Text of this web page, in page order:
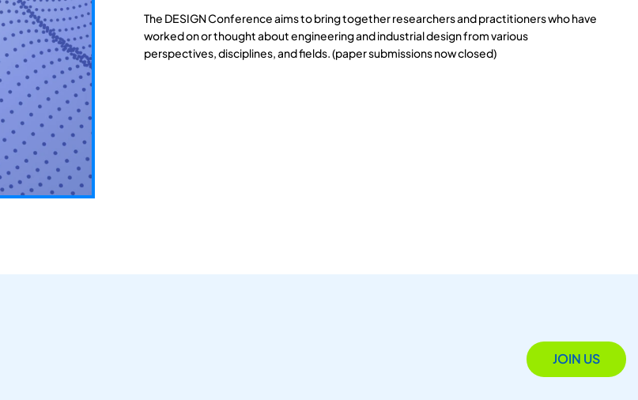
The DESIGN Conference aims to bring together researchers and practitioners who have
worked on or thought about engineering and industrial design from various
perspectives, disciplines, and fields. (paper submissions now closed)
JOIN US